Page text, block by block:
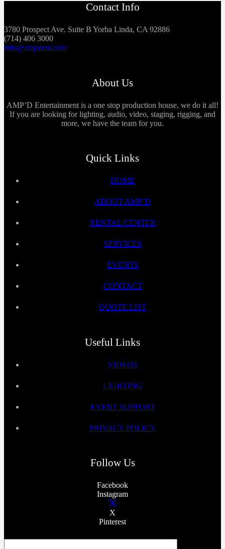
Contact Info
3780 Prospect Ave. Suite B Yorba Linda, CA 92886
(714) 406 3000
info@ampdent.com
About Us
AMP’D Entertainment is a one stop production house, we do it all!
If you are looking for lighting, audio, video, staging, rigging, and
more, we have the team for you.
Quick Links
HOME
ABOUT AMP’D
RENTAL CENTER
SERVICES
EVENTS
CONTACT
QUOTE LIST
Useful Links
VIDEOS
LIGHTING
EVENT SUPPORT
PRIVACY POLICY
Follow Us
Facebook
Instagram
X
Pinterest